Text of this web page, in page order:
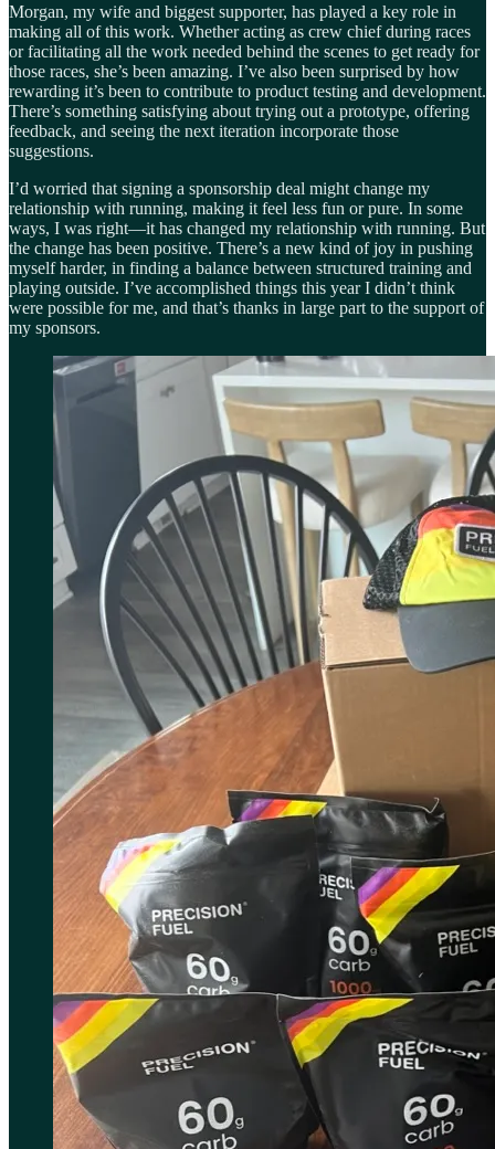
Morgan, my wife and biggest supporter, has played a key role in
making all of this work. Whether acting as crew chief during races
or facilitating all the work needed behind the scenes to get ready for
those races, she’s been amazing. I’ve also been surprised by how
rewarding it’s been to contribute to product testing and development.
There’s something satisfying about trying out a prototype, offering
feedback, and seeing the next iteration incorporate those
suggestions.
I’d worried that signing a sponsorship deal might change my
relationship with running, making it feel less fun or pure. In some
ways, I was right—it has changed my relationship with running. But
the change has been positive. There’s a new kind of joy in pushing
myself harder, in finding a balance between structured training and
playing outside. I’ve accomplished things this year I didn’t think
were possible for me, and that’s thanks in large part to the support of
my sponsors.